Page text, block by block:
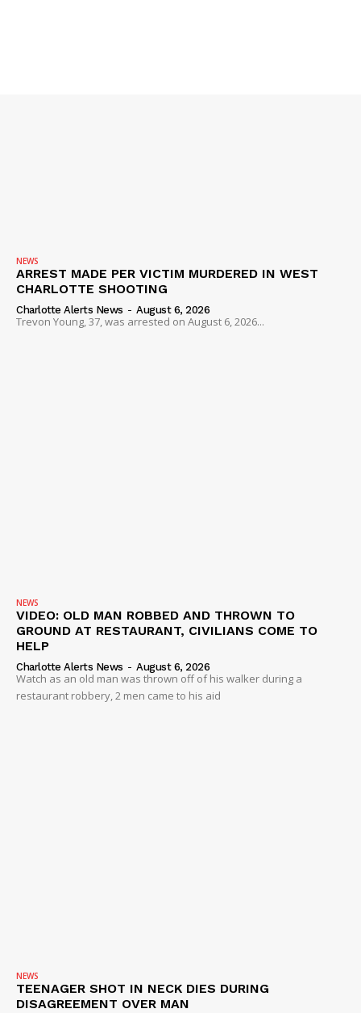
NEWS
ARREST MADE PER VICTIM MURDERED IN WEST
CHARLOTTE SHOOTING
Charlotte Alerts News - August 6, 2026
Trevon Young, 37, was arrested on August 6, 2026...
NEWS
VIDEO: OLD MAN ROBBED AND THROWN TO
GROUND AT RESTAURANT, CIVILIANS COME TO
HELP
Charlotte Alerts News - August 6, 2026
Watch as an old man was thrown off of his walker during a
restaurant robbery, 2 men came to his aid
NEWS
TEENAGER SHOT IN NECK DIES DURING
DISAGREEMENT OVER MAN